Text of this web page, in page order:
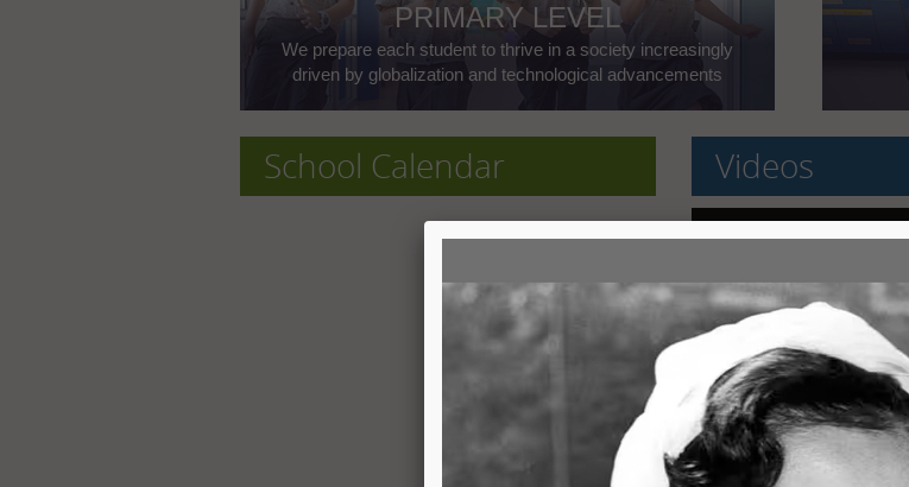
PRIMARY LEVEL
We prepare each student to thrive in a society increasingly
driven by globalization and technological advancements
School Calendar Videos